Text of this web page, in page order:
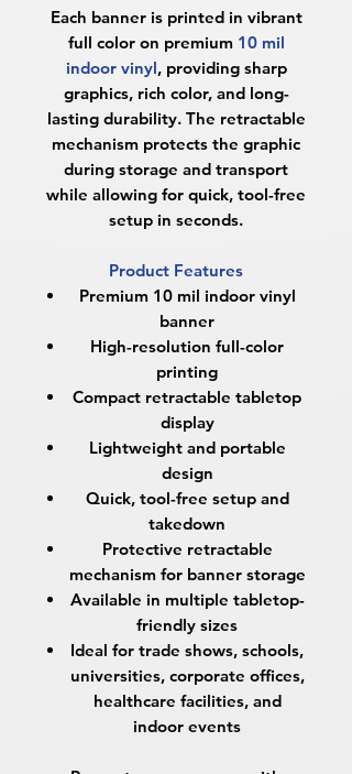
Each banner is printed in vibrant
full color on premium 10 mil
indoor vinyl, providing sharp
graphics, rich color, and long-
lasting durability. The retractable
mechanism protects the graphic
during storage and transport
while allowing for quick, tool-free
setup in seconds.
Product Features
Premium 10 mil indoor vinyl
banner
High-resolution full-color
printing
Compact retractable tabletop
display
Lightweight and portable
design
Quick, tool-free setup and
takedown
Protective retractable
mechanism for banner storage
Available in multiple tabletop-
friendly sizes
Ideal for trade shows, schools,
universities, corporate offices,
healthcare facilities, and
indoor events